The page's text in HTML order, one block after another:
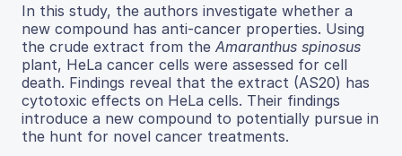
In this study, the authors investigate whether a
new compound has anti-cancer properties. Using
the crude extract from the Amaranthus spinosus
plant, HeLa cancer cells were assessed for cell
death. Findings reveal that the extract (AS20) has
cytotoxic effects on HeLa cells. Their findings
introduce a new compound to potentially pursue in
the hunt for novel cancer treatments.